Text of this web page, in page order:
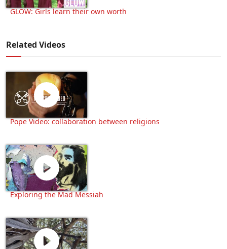
GLOW: Girls learn their own worth
Related Videos
Pope Video: collaboration between religions
Exploring the Mad Messiah